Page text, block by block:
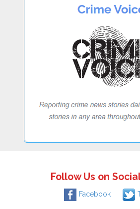
Follow Us on
Facebook